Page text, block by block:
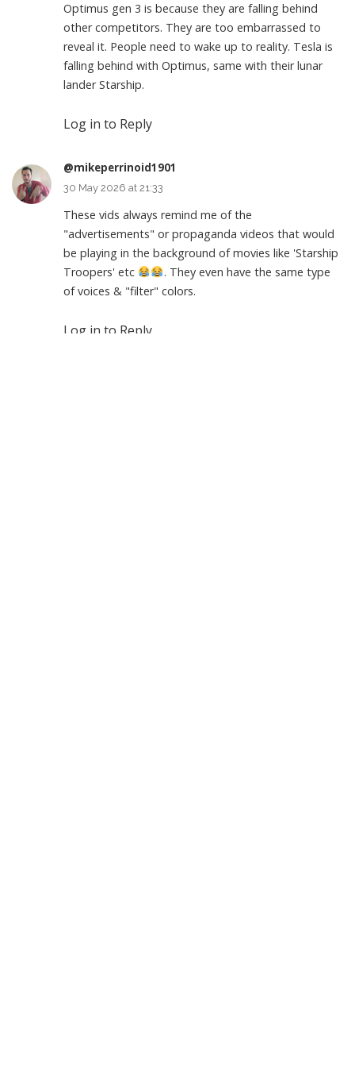
Optimus gen 3 is because they are falling behind
other competitors. They are too embarrassed to
reveal it. People need to wake up to reality. Tesla is
falling behind with Optimus, same with their lunar
lander Starship.
Log in to Reply
@mikeperrinoid1901
30 May 2026 at 21:33
These vids always remind me of the
"advertisements" or propaganda videos that would
be playing in the background of movies like 'Starship
Troopers' etc
. They even have the same type
of voices & "filter" colors.
Log in to Reply